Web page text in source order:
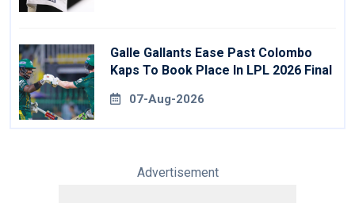
Galle Gallants Ease Past Colombo
Kaps To Book Place In LPL 2026 Final
07-Aug-2026
Advertisement